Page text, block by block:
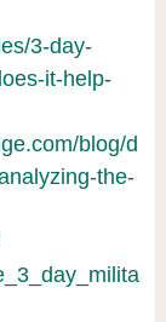
3-day-
it-help-
blog/d
the-